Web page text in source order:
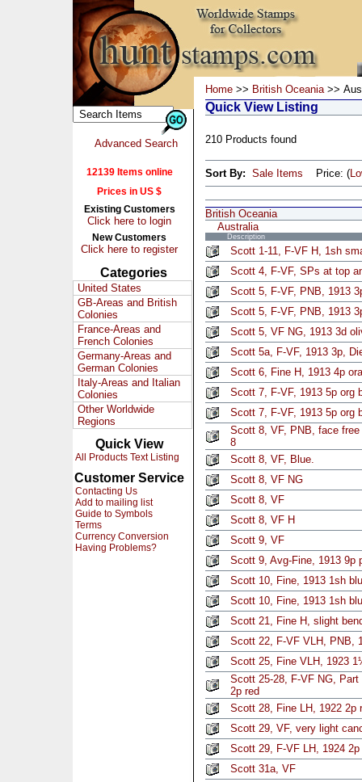
Advanced Search
12139 Items online
Prices in US $
Existing Customers
Click here to login
New Customers
Click here to register
Categories
United States
GB-Areas and British
Colonies
France-Areas and
French Colonies
Germany-Areas and
German Colonies
Italy-Areas and Italian
Colonies
Other Worldwide
Regions
Quick View
All Products Text Listing
Customer Service
Contacting Us
Add to mailing list
Guide to Symbols
Terms
Currency Conversion
Having Problems?
Home >> British Oceania>>
Quick View Listing
210 Products found
Sort By: Sale Items Price: (
British Oceania
Australia
Description
Scott 1-11, F-VF H, 1sh
Scott 4, F-VF, SPs at top
Scott 5, F-VF, PNB, 1913
Scott 5, F-VF, PNB, 1913
Scott 5, VF NG, 1913 3d
Scott 5a, F-VF, 1913 3p,
Scott 6, Fine H, 1913 4p
Scott 7, F-VF, 1913 5p org
Scott 7, F-VF, 1913 5p org
Scott 8, VF, PNB, face
8
Scott 8, VF, Blue.
Scott 8, VF NG
Scott 8, VF
Scott 8, VF H
Scott 9, VF
Scott 9, Avg-Fine, 1913 9p
Scott 10, Fine, 1913 1sh
Scott 10, Fine, 1913 1sh
Scott 21, Fine H, slight
Scott 22, F-VF VLH, PNB,
Scott 25, Fine VLH, 1923
Scott 25-28, F-VF NG,
2p red
Scott 28, Fine LH, 1922 2p
Scott 29, VF, very light
Scott 29, F-VF LH, 1924
Scott 31a, VF